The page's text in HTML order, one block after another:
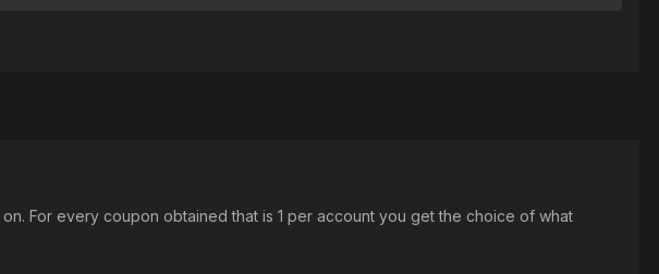
For every coupon obtained that is 1 per account you get the choice of what